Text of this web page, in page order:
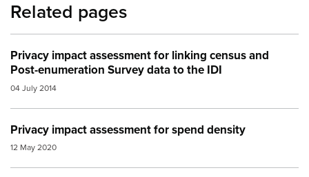
Related pages
Privacy impact assessment for linking census and
Post-enumeration Survey data to the IDI
04 July 2014
Privacy impact assessment for spend density
12 May 2020